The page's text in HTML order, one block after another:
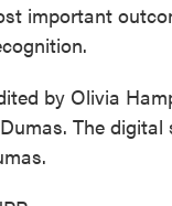
important
by Olivia
The